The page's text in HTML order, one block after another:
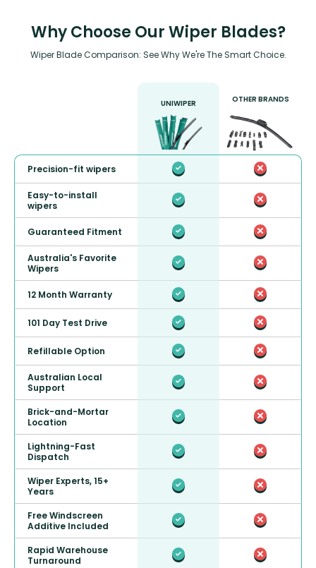
Why Choose Our Wiper Blades?
Wiper Blade Comparison: See Why We're The Smart Choice.
UNIWIPER OTHER BRANDS
Precision-fit wipers
Easy-to-install
wipers
Guaranteed Fitment
Australia's Favorite
Wipers
12 Month Warranty
101 Day Test Drive
Refillable Option
Australian Local
Support
Brick-and-Mortar
Location
Lightning-Fast
Dispatch
Wiper Experts, 15+
Years
Free Windscreen
Additive Included
Rapid Warehouse
Turnaround